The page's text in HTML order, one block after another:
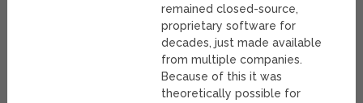
remained closed-source,
proprietary software for
decades, just made available
from multiple companies.
Because of this it was
theoretically possible for